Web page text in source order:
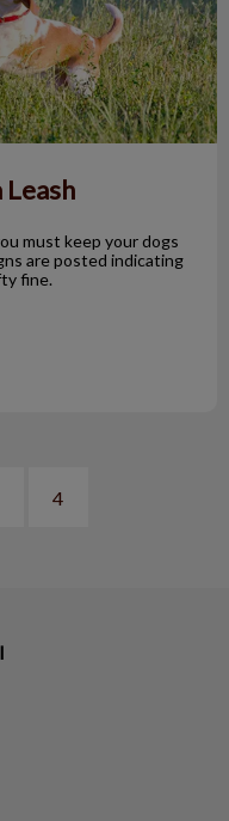
must keep your dogs
are posted indicating
fine.
4